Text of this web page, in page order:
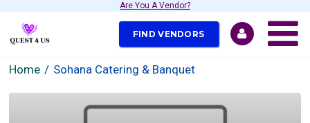
Are You A Vendor?
FIND VENDORS
Home Sohana Catering & Banquet